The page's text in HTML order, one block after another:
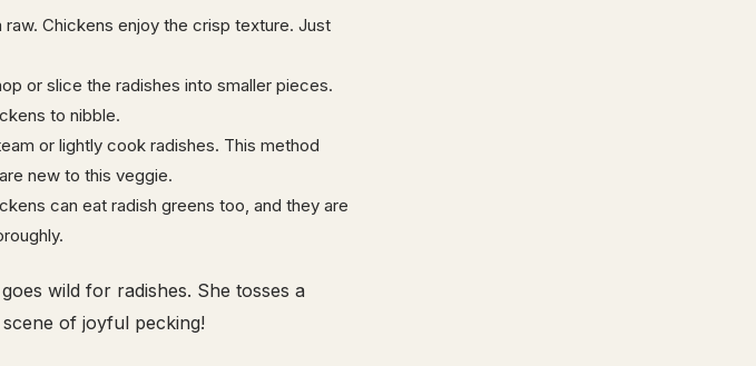
Chickens enjoy the crisp texture. Just
or slice the radishes into smaller pieces.
to nibble.
or lightly cook radishes. This method
new to this veggie.
can eat radish greens too, and they are
wild for radishes. She tosses a
of joyful pecking!